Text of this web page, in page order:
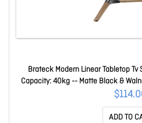
Brateck Modern Linear Tabletop Tv
Capacity: 40kg -- Matte Black &
46F-02
ADD TO